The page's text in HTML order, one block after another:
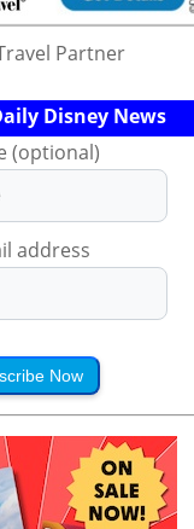
Partner
Disney News
(optional)
address
Now